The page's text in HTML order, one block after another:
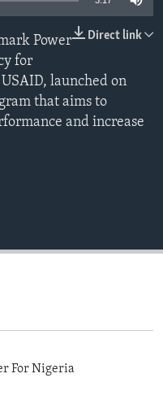
Direct link
Power
for
launched on
that aims to
and increase
For Nigeria